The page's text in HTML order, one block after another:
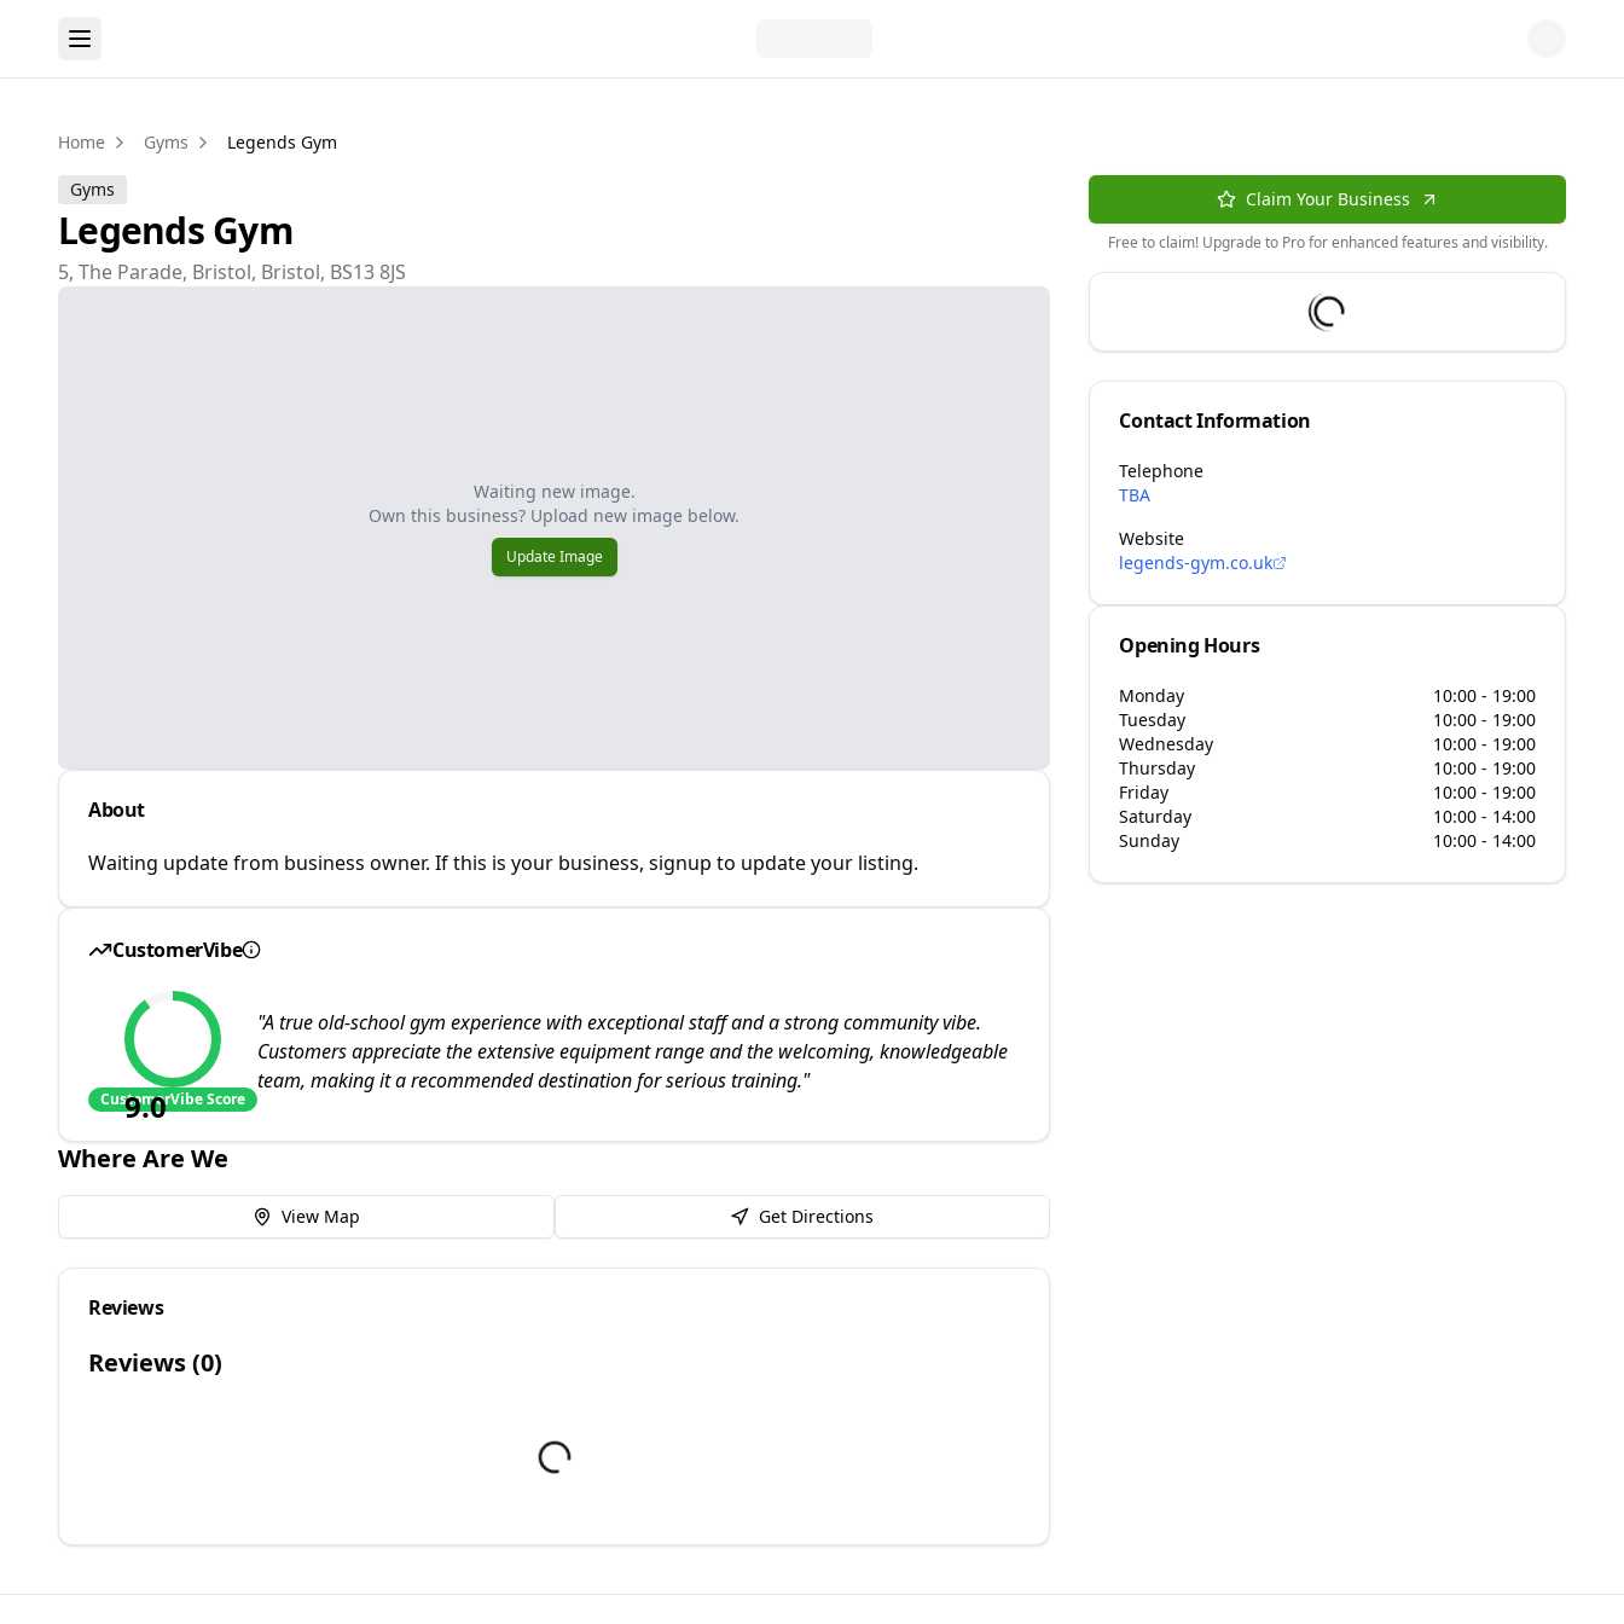
Home Gyms Legends Gym
Gyms
Legends Gym
5, The Parade, Bristol, Bristol, BS13 8JS
Waiting new image.
Own this business? Upload new image below.
Update Image
About
Waiting update from business owner. If this is your business, signup to update your listing.
CustomerVibe
9.0
CustomerVibe Score
"A true old-school gym experience with exceptional staff and a strong community vibe.
Customers appreciate the extensive equipment range and the welcoming, knowledgeable
team, making it a recommended destination for serious training."
Where Are We
View Map Get Directions
Reviews
Reviews (0)
Claim Your Business
Free to claim! Upgrade to Pro for enhanced features and visibility.
Contact Information
Telephone
TBA
Website
legends-gym.co.uk
Opening Hours
Monday
10:00 - 19:00
Tuesday
10:00 - 19:00
Wednesday
10:00 - 19:00
Thursday
10:00 - 19:00
Friday
10:00 - 19:00
Saturday
10:00 - 14:00
Sunday
10:00 - 14:00